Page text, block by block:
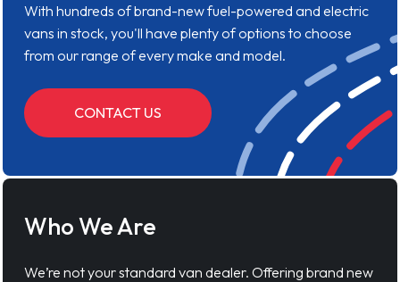
With hundreds of brand-new fuel-powered and electric
vans in stock, you'll have plenty of options to choose
from our range of every make and model.
CONTACT US
Who We Are
We’re not your standard van dealer. Offering brand new